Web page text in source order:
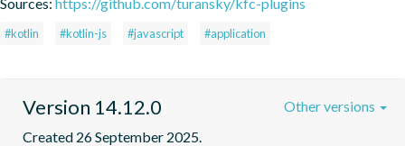
#kotlin #kotlin-js #javascript #application
Version 14.12.0
Created 26 September 2025.
Other versions